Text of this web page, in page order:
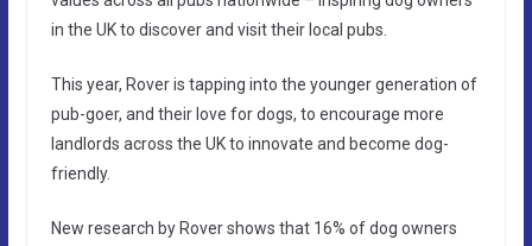
in the UK to discover and visit their local pubs.
This year, Rover is tapping into the younger generation of
pub-goer, and their love for dogs, to encourage more
landlords across the UK to innovate and become dog-
friendly.
New research by Rover shows that 16% of dog owners